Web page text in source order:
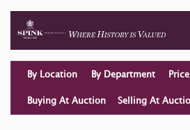
By Location By Department
Buying At Auction Selling At